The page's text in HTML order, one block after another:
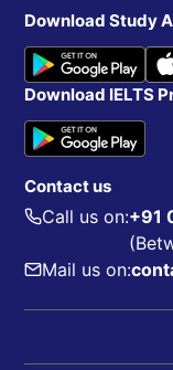
Download Study
Download IELTS
Contact us
Call us on:+91
Mail us on: